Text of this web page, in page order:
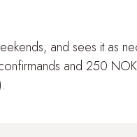
and sees it as
and 250